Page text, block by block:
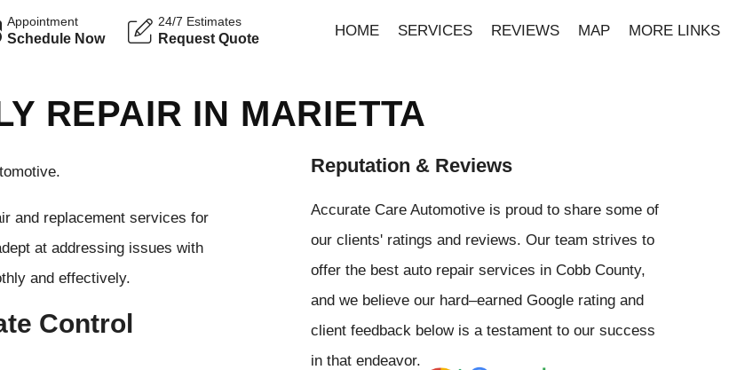
Appointment
Schedule Now
24/7 Estimates
Request Quote HOME SERVICES REVIEWS MAP MORE LINKS
REPAIR IN MARIETTA
and replacement services for
at addressing issues with
and effectively.
Control
Reputation & Reviews
Accurate Care Automotive is proud to share some of
our clients' ratings and reviews. Our team strives to
offer the best auto repair services in Cobb County,
and we believe our hard–earned Google rating and
client feedback below is a testament to our success
in that endeavor.